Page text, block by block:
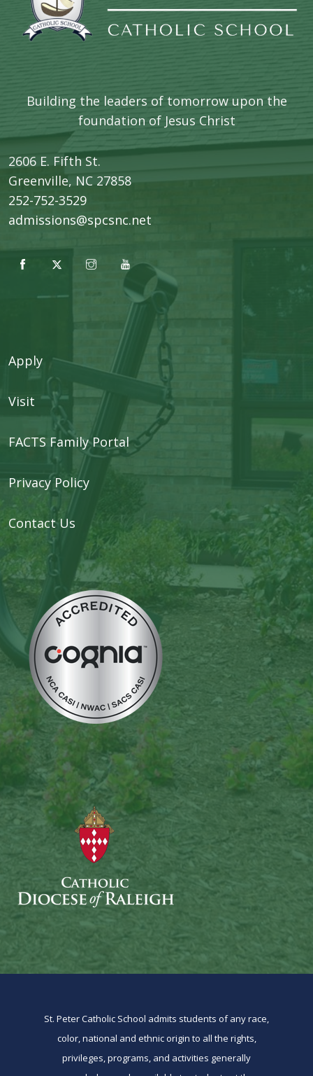
Building the leaders of tomorrow upon the
foundation of Jesus Christ
2606 E. Fifth St.
​Greenville, NC 27858
252-752-3529
admissions@spcsnc.net
Apply
Visit
FACTS Family Portal
Privacy Policy
Contact Us
St. Peter Catholic School admits students of any race,
color, national and ethnic origin to all the rights,
privileges, programs, and activities generally